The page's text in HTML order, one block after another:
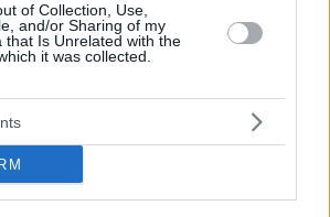
of Collection, Use,
and/or Sharing of my
that Is Unrelated with the
it was collected.
to beat the hosts 81-78 in the
was the head coach of Barcelona
during which he won two Spanish